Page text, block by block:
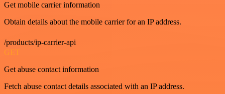
Get mobile carrier information
Obtain details about the mobile carrier for an IP address.
/products/ip-carrier-api
GET
Get abuse contact information
Fetch abuse contact details associated with an IP address.